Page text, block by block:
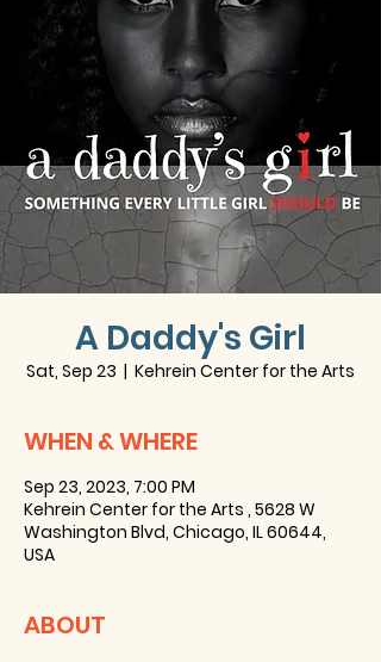
A Daddy's Girl
Sat, Sep 23
  |
Kehrein Center for the Arts
WHEN & WHERE
Sep 23, 2023, 7:00 PM
Kehrein Center for the Arts , 5628 W
Washington Blvd, Chicago, IL 60644,
USA
ABOUT